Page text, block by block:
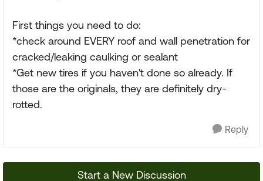
First things you need to do:
*check around EVERY roof and wall penetration for
cracked/leaking caulking or sealant
*Get new tires if you haven't done so already. If
those are the originals, they are definitely dry-
rotted.
Reply
Start a New Discussion